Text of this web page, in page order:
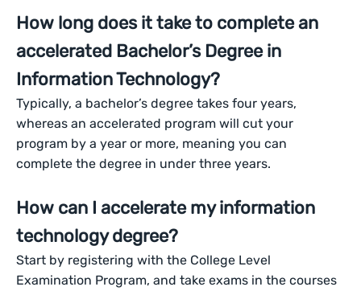
How long does it take to complete an
accelerated Bachelor’s Degree in
Information Technology?
Typically, a bachelor’s degree takes four years,
whereas an accelerated program will cut your
program by a year or more, meaning you can
complete the degree in under three years.
How can I accelerate my information
technology degree?
Start by registering with the College Level
Examination Program, and take exams in the courses